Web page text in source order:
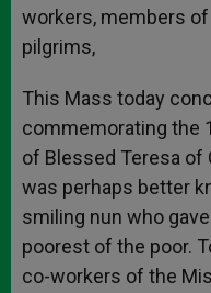
workers, members
pilgrims,
This Mass today
commemorating the
of Blessed Teresa of
was perhaps better
smiling nun who
poorest of the poor.
co-workers of the